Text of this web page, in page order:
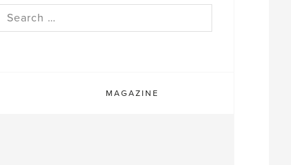
MAGAZINE